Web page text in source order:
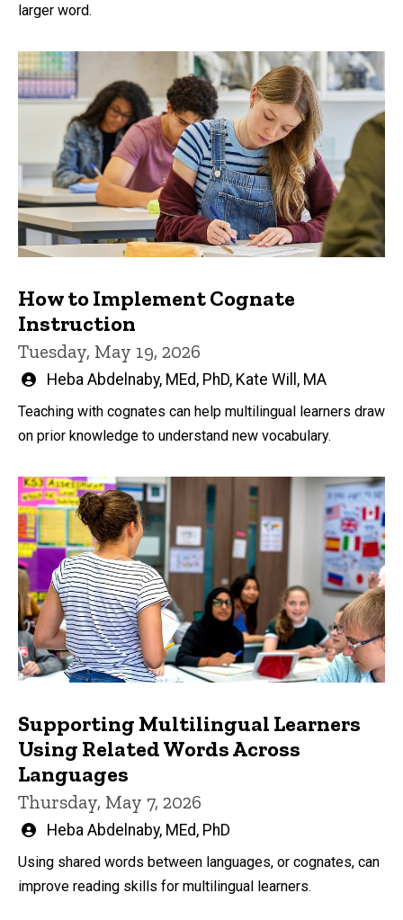
larger word.
How to Implement Cognate
Instruction
Tuesday, May 19, 2026
Written
Heba Abdelnaby, MEd, PhD, Kate Will, MA
Teaching with cognates can help multilingual learners draw
on prior knowledge to understand new vocabulary.
Supporting Multilingual Learners
Using Related Words Across
Languages
Thursday, May 7, 2026
Written
Heba Abdelnaby, MEd, PhD
Using shared words between languages, or cognates, can
improve reading skills for multilingual learners.